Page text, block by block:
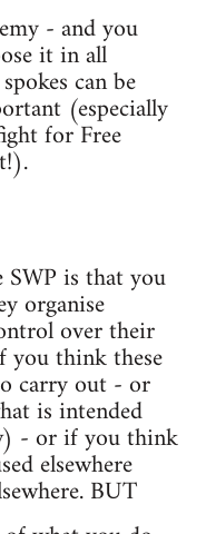
- and you
it in all
can be
(especially
for Free
is that you
organise
over their
think these
carry out - or
is intended
- or if you think
elsewhere
BUT